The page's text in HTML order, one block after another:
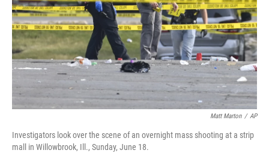
Matt Marton / AP
Investigators look over the scene of an overnight mass shooting at a strip
mall in Willowbrook, Ill., Sunday, June 18.